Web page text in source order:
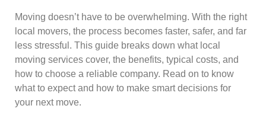
Moving doesn’t have to be overwhelming. With the right
local movers, the process becomes faster, safer, and far
less stressful. This guide breaks down what local
moving services cover, the benefits, typical costs, and
how to choose a reliable company. Read on to know
what to expect and how to make smart decisions for
your next move.